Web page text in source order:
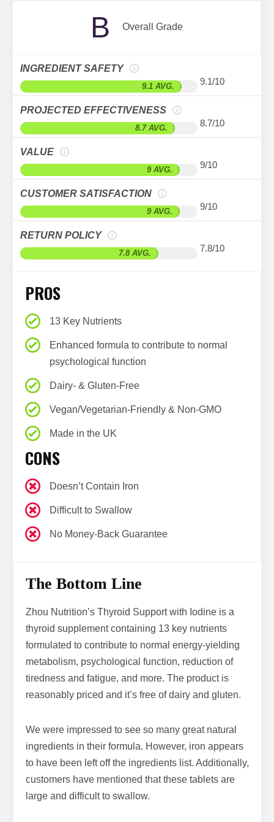
B Overall Grade
INGREDIENT SAFETY
9.1 AVG. 9.1/10
PROJECTED EFFECTIVENESS
8.7 AVG. 8.7/10
VALUE
9 AVG. 9/10
CUSTOMER SATISFACTION
9 AVG. 9/10
RETURN POLICY
7.8 AVG. 7.8/10
PROS
13 Key Nutrients
Enhanced formula to contribute to normal
psychological function
Dairy- & Gluten-Free
Vegan/Vegetarian-Friendly & Non-GMO
Made in the UK
CONS
Doesn’t Contain Iron
Difficult to Swallow
No Money-Back Guarantee
The Bottom Line
Zhou Nutrition’s Thyroid Support with Iodine is a
thyroid supplement containing 13 key nutrients
formulated to contribute to normal energy-yielding
metabolism, psychological function, reduction of
tiredness and fatigue, and more. The product is
reasonably priced and it’s free of dairy and gluten.
We were impressed to see so many great natural
ingredients in their formula. However, iron appears
to have been left off the ingredients list. Additionally,
customers have mentioned that these tablets are
large and difficult to swallow.